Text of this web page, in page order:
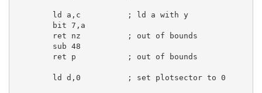
ld a , c
; ld a with y
bit 7 , a
ret nz
; out of bounds
sub 48
ret p ; out of bounds
ld d , 0 ; set plotsector to 0